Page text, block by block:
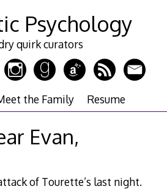
Psychology
quirk curators
the Family Resume
Evan,
of Tourette’s last night.